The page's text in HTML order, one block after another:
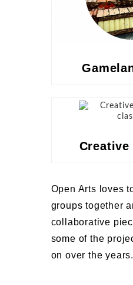
Open Arts loves
groups together
collaborative
some of the
on over the years.